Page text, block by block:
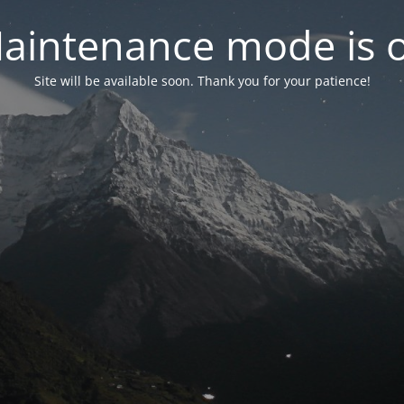
mode is
Site will be available soon. Thank you for your patience!